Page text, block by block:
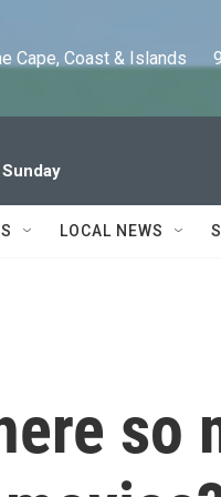
Cape, Coast & Islands
LOCAL NEWS
so